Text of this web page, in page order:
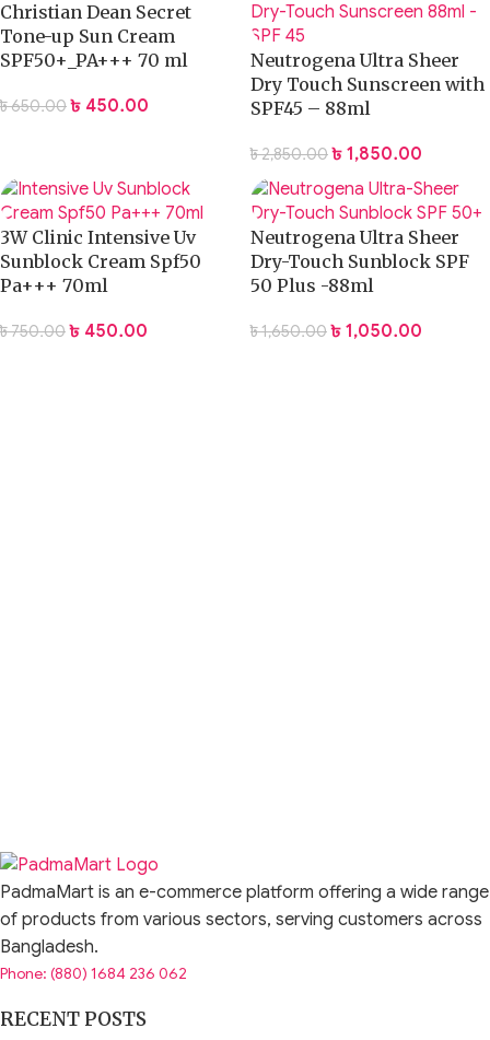
Christian Dean Secret
Tone-up Sun Cream
SPF50+_PA+++ 70 ml
৳650.00 ৳ 450.00
Neutrogena Ultra Sheer
Dry Touch Sunscreen with
SPF45 – 88ml
৳2,850.00 ৳ 1,850.00
3W Clinic Intensive Uv
Sunblock Cream Spf50
Pa+++ 70ml
৳750.00 ৳ 450.00
Neutrogena Ultra Sheer
Dry-Touch Sunblock SPF
50 Plus -88ml
৳1,650.00 ৳ 1,050.00
PadmaMart is an e-commerce platform offering a wide range
of products from various sectors, serving customers across
Bangladesh.
Phone: (880) 1684 236 062
RECENT POSTS